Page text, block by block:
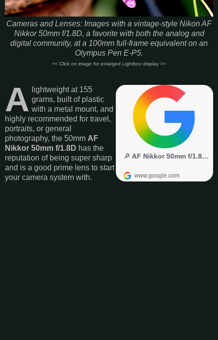
Cameras and Lenses: Images with a vintage-style Nikon AF
Nikkor 50mm f/1.8D, a favorite with both the analog and
digital community, at a 100mm full-frame equivalent on an
Olympus Pen E-P5.
<< Click on image for enlarged Lightbox display >>
A
lightweight at 155
grams, built of plastic
with a metal mount, and
highly recommended for travel,
portraits, or general
photography, the 50mm AF
Nikkor 50mm f/1.8D has the
reputation of being super sharp
and is a good prime lens to start
your camera system with.